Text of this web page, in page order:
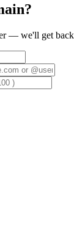
— we'll get